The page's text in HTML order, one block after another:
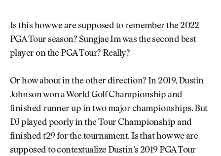
Is this how we are supposed to remember the 2022
PGA Tour season? Sungjae Im was the second best
player on the PGA Tour? Really?
Or how about in the other direction? In 2019, Dustin
Johnson won a World Golf Championship and
finished runner up in two major championships. But
DJ played poorly in the Tour Championship and
finished t29 for the tournament. Is that how we are
supposed to contextualize Dustin’s 2019 PGA Tour